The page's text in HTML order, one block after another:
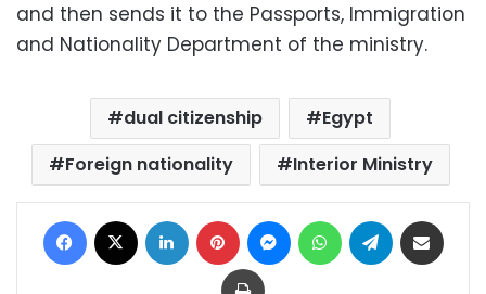
and then sends it to the Passports, Immigration
and Nationality Department of the ministry.
dual citizenship
Egypt
Foreign nationality
Interior Ministry
Facebook LinkedIn Pinterest MessengerWhatsAppTelegram
Print